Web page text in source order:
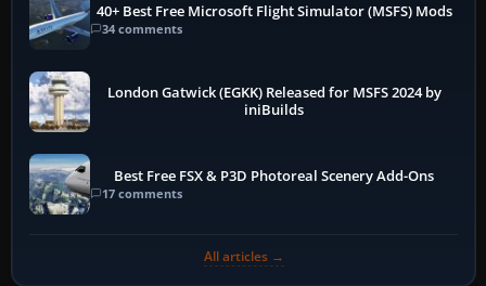
40+ Best Free Microsoft Flight Simulator (MSFS) Mods
34 comments
London Gatwick (EGKK) Released for MSFS 2024 by
iniBuilds
Best Free FSX & P3D Photoreal Scenery Add-Ons
17 comments
All articles →